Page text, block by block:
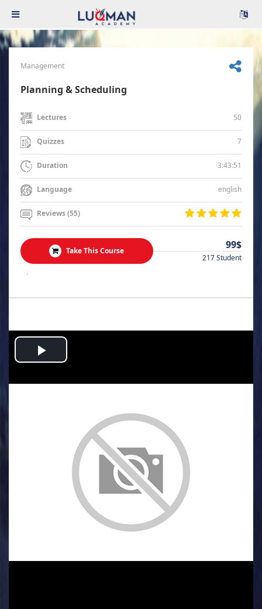
Management
Planning & Scheduling
Lectures 50
Quizzes 7
Duration 3:43:51
Language english
Reviews (55)
Take This Course 99$
217 Student
.
Play
Video